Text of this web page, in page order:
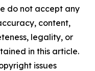
do not accept any
content,
legality, or
in this article.
issues